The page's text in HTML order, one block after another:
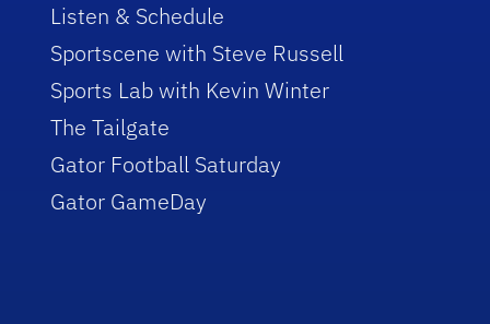
Listen & Schedule
Sportscene with Steve Russell
Sports Lab with Kevin Winter
The Tailgate
Gator Football Saturday
Gator GameDay